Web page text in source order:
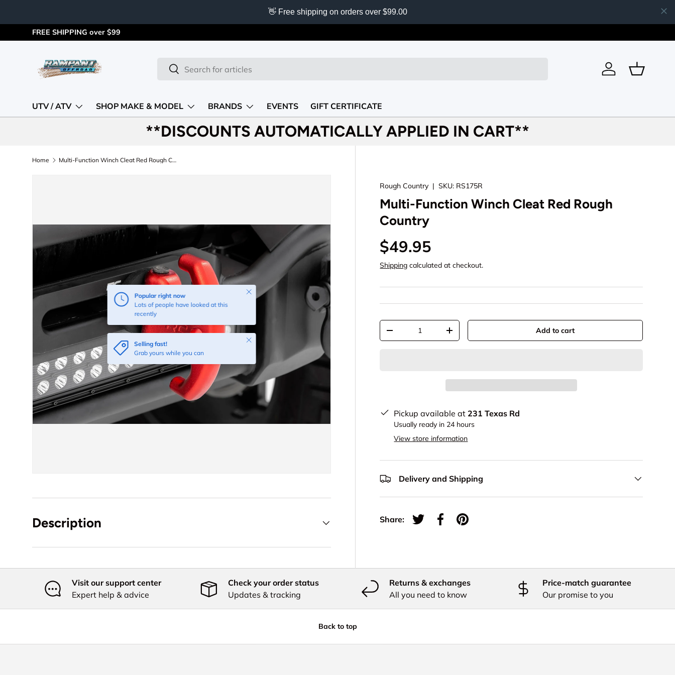
👋 Free shipping on orders over $99.00
FREE SHIPPING over $99
Search
Search
Log in Basket
UTV / ATV SHOP MAKE & MODEL BRANDS EVENTS GIFT CERTIFICATE
**DISCOUNTS AUTOMATICALLY APPLIED IN CART**
Home Multi-Function Winch Cleat Red Rough Country
Popular right now
Lots of people have looked at this
recently
Close
Selling fast!
Grab yours while you can
Close
Rough Country|SKU: RS175R
Multi-Function Winch Cleat Red Rough
Country
$49.95
Shipping calculated at checkout.
Qty
-
+ Add to cart
Pickup available at 231 Texas Rd
Usually ready in 24 hours
View store information
Delivery and Shipping
Share:
Tweet on Twitter
Share on Facebook
Pin on Pinterest
Description
Visit our support center
Expert help & advice
Check your order status
Updates & tracking
Returns & exchanges
All you need to know
Price-match guarantee
Our promise to you
Back to top